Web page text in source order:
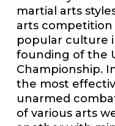
martial arts
arts
popular culture
founding of the
Championship.
the most
unarmed
of various arts